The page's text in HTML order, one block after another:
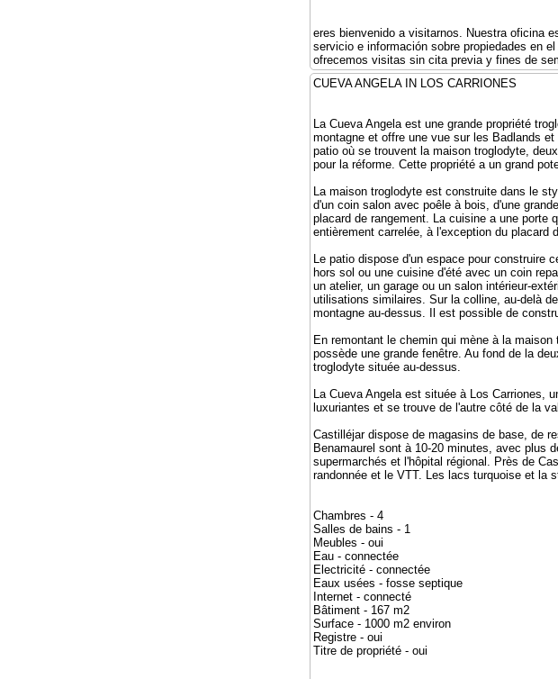
eres bienvenido a visitarnos. Nuestra oficina
servicio e información sobre propiedades en
ofrecemos visitas sin cita previa y fines de
CUEVA ANGELA IN LOS
La Cueva Angela est une grande propriété
montagne et offre une vue sur les Badlands
patio où se trouvent la maison troglodyte,
pour la réforme. Cette propriété a un grand
La maison troglodyte est construite dans le
d'un coin salon avec poêle à bois, d'une
placard de rangement. La cuisine a une porte
entièrement carrelée, à l'exception du placard
Le patio dispose d'un espace pour construire
hors sol ou une cuisine d'été avec un coin
un atelier, un garage ou un salon intérieur-
utilisations similaires. Sur la colline, au-delà
montagne au-dessus. Il est possible de
En remontant le chemin qui mène à la
possède une grande fenêtre. Au fond de la
troglodyte située au-dessus.
La Cueva Angela est située à Los Carriones,
luxuriantes et se trouve de l'autre côté de la
Castilléjar dispose de magasins de base, de
Benamaurel sont à 10-20 minutes, avec plus
supermarchés et l'hôpital régional. Près de
randonnée et le VTT. Les lacs turquoise et la
Chambres - 4
Salles de bains - 1
Meubles - oui
Eau - connectée
Electricité - connectée
Eaux usées - fosse septique
Internet - connecté
Bâtiment - 167 m2
Surface - 1000 m2 environ
Registre - oui
Titre de propriété - oui